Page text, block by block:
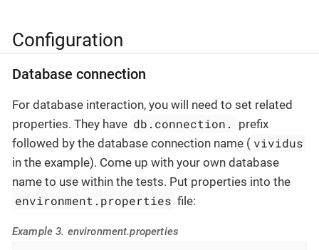
Configuration
Database connection
For database interaction, you will need to set related
properties. They have db.connection.
prefix
followed by the database connection name ( vividus
in the example). Come up with your own database
name to use within the tests. Put properties into the
environment.properties file:
Example 3. environment.properties